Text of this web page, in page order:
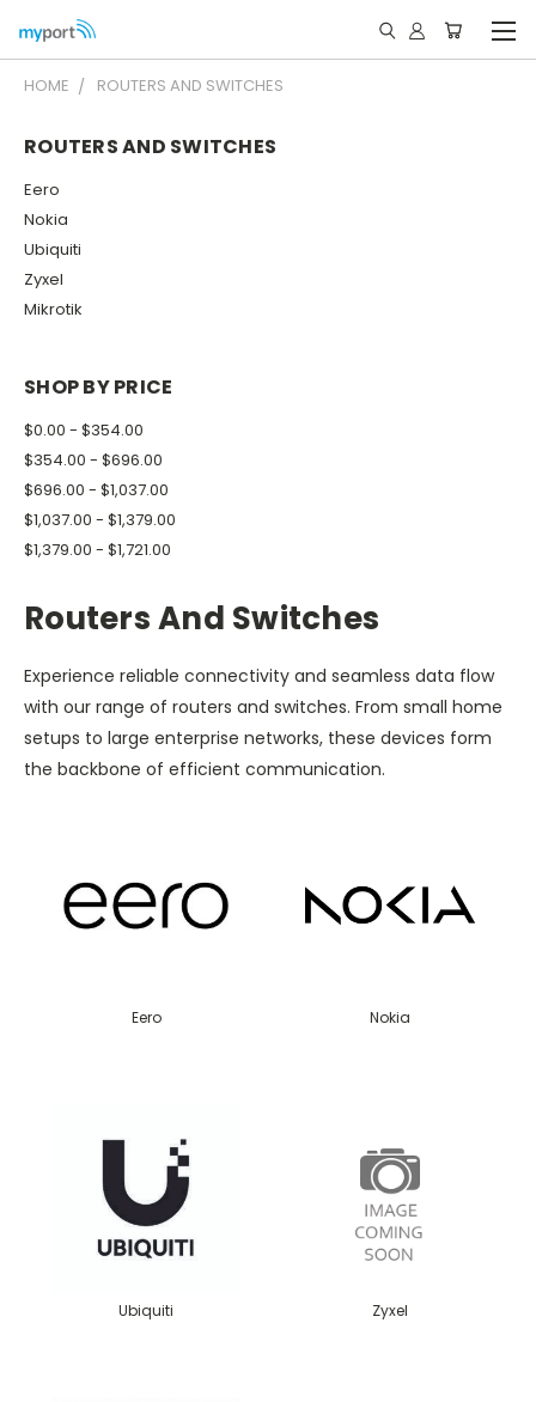
HOME ROUTERS AND SWITCHES
ROUTERS AND SWITCHES
Eero
Nokia
Ubiquiti
Zyxel
Mikrotik
SHOP BY PRICE
$0.00 - $354.00
$354.00 - $696.00
$696.00 - $1,037.00
$1,037.00 - $1,379.00
$1,379.00 - $1,721.00
Routers And Switches
Experience reliable connectivity and seamless data flow
with our range of routers and switches. From small home
setups to large enterprise networks, these devices form
the backbone of efficient communication.
Eero Nokia
Ubiquiti Zyxel